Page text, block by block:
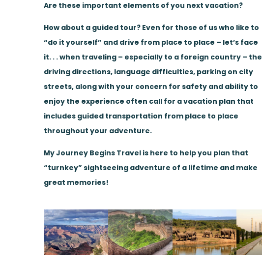
Are these important elements of you next vacation?
How about a guided tour? Even for those of us who like to
“do it yourself” and drive from place to place – let’s face
it. . . when traveling – especially to a foreign country – the
driving directions, language difficulties, parking on city
streets, along with your concern for safety and ability to
enjoy the experience often call for a vacation plan that
includes guided transportation from place to place
throughout your adventure.
My Journey Begins Travel is here to help you plan that
“turnkey” sightseeing adventure of a lifetime and make
great memories!